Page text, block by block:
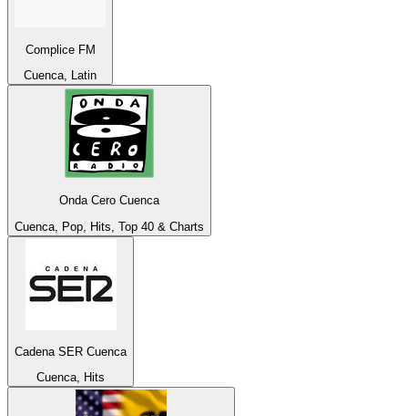
Complice FM
Cuenca, Latin
Onda Cero Cuenca
Cuenca, Pop, Hits, Top 40 & Charts
Cadena SER Cuenca
Cuenca, Hits